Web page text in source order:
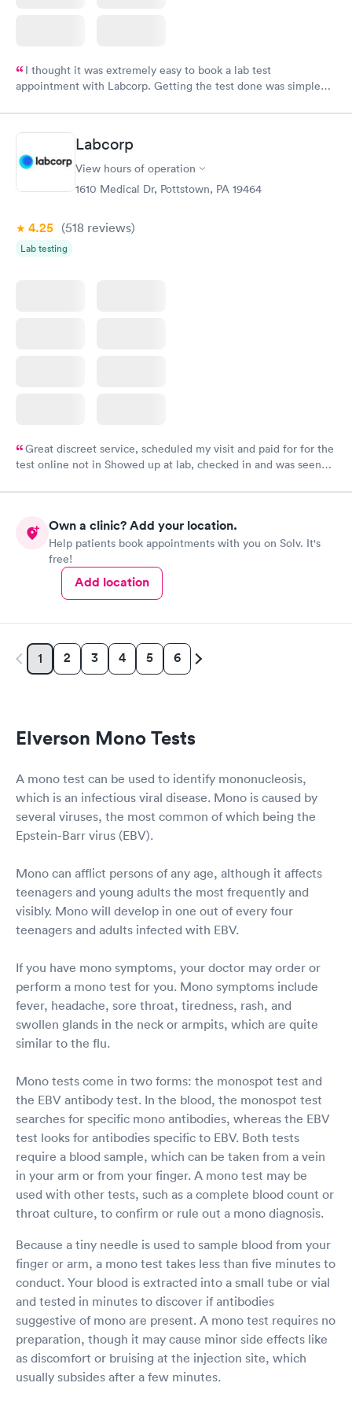
I thought it was extremely easy to book a lab test
appointment with Labcorp. Getting the test done was simple
Labcorp
View hours of operation
1610 Medical Dr, Pottstown, PA 19464
4.25 (518 reviews)
Lab testing
Great discreet service, scheduled my visit and paid for for the
test online not in Showed up at lab, checked in and was seen
came back quickly within 2 days because I did my test on a
my PCP, and then get referral to lab.
Own a clinic? Add your location.
Help patients book appointments with you on Solv. It's
free!
Add location
1 2 3 4 5 6
Elverson Mono Tests
A mono test can be used to identify mononucleosis,
which is an infectious viral disease. Mono is caused by
several viruses, the most common of which being the
Epstein-Barr virus (EBV).
Mono can afflict persons of any age, although it affects
teenagers and young adults the most frequently and
visibly. Mono will develop in one out of every four
teenagers and adults infected with EBV.
If you have mono symptoms, your doctor may order or
perform a mono test for you. Mono symptoms include
fever, headache, sore throat, tiredness, rash, and
swollen glands in the neck or armpits, which are quite
similar to the flu.
Mono tests come in two forms: the monospot test and
the EBV antibody test. In the blood, the monospot test
searches for specific mono antibodies, whereas the EBV
test looks for antibodies specific to EBV. Both tests
require a blood sample, which can be taken from a vein
in your arm or from your finger. A mono test may be
used with other tests, such as a complete blood count or
throat culture, to confirm or rule out a mono diagnosis.
Because a tiny needle is used to sample blood from your
finger or arm, a mono test takes less than five minutes to
conduct. Your blood is extracted into a small tube or vial
and tested in minutes to discover if antibodies
suggestive of mono are present. A mono test requires no
preparation, though it may cause minor side effects like
as discomfort or bruising at the injection site, which
usually subsides after a few minutes.